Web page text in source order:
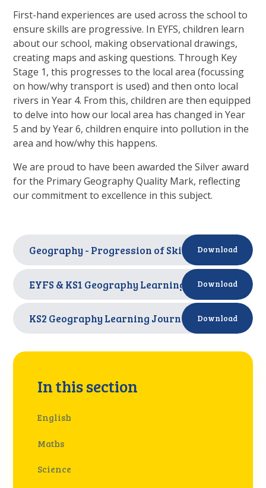
First-hand experiences are used across the school to
ensure skills are progressive. In EYFS, children learn
about our school, making observational drawings,
creating maps and asking questions. Through Key
Stage 1, this progresses to the local area (focussing
on how/why transport is used) and then onto local
rivers in Year 4. From this, children are then equipped
to delve into how our local area has changed in Year
5 and by Year 6, children enquire into pollution in the
area and how/why this happens.
We are proud to have been awarded the Silver award
for the Primary Geography Quality Mark, reflecting
our commitment to excellence in this subject.
Geography - Progression of Skills PDF
Download
EYFS & KS1 Geography Learning Journey PDF
Download
KS2 Geography Learning Journey PDF
Download
In this section
English
Maths
Science